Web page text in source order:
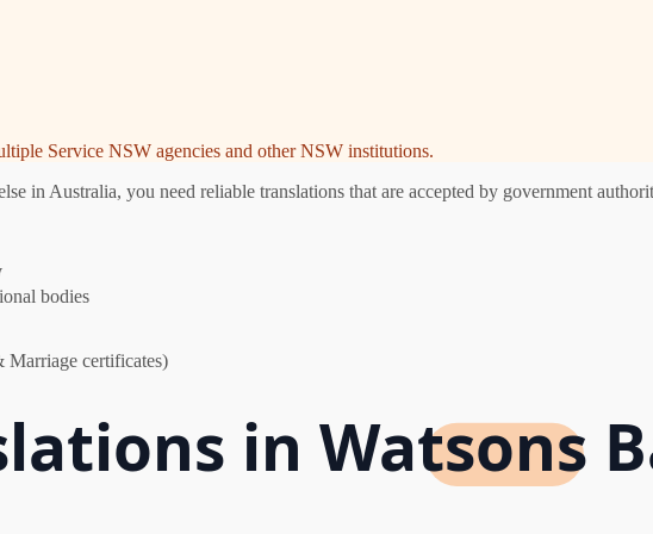
Service NSW agencies and other NSW institutions.
in Australia, you need reliable translations that are accepted by government
bodies
certificates)
in Watsons